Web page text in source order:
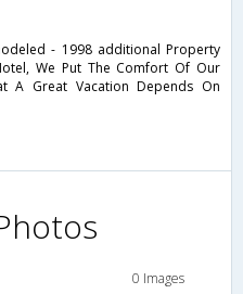
- 1998 additional Property
We Put The Comfort Of Our
A Great Vacation Depends On
0 Images